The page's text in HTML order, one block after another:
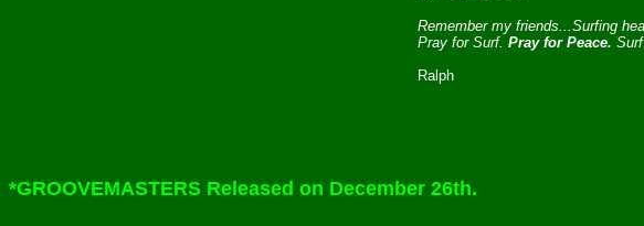
Remember my friends...Surfing
Pray for Surf. Pray for Peace.
Ralph
*GROOVEMASTERS Released on December 26th.